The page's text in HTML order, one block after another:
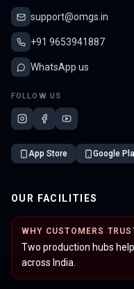
support@omgs.in
+91 9653941887
WhatsApp us
FOLLOW US
App Store Google
OUR FACILITIES
WHY CUSTOMERS
Two production hubs
across India.